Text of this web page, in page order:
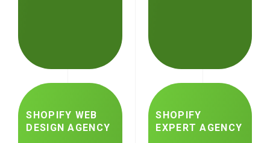
SHOPIFY WEB
DESIGN AGENCY
SHOPIFY
EXPERT AGENCY